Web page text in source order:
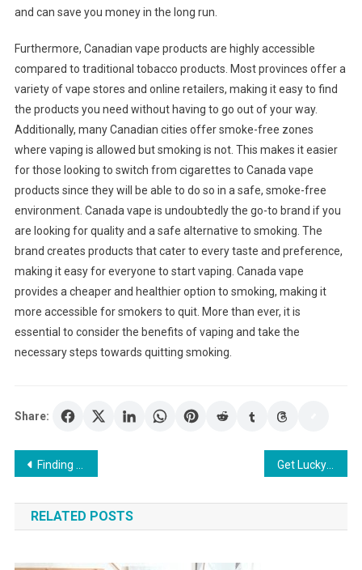
and can save you money in the long run.
Furthermore, Canadian vape products are highly accessible
compared to traditional tobacco products. Most provinces offer a
variety of vape stores and online retailers, making it easy to find
the products you need without having to go out of your way.
Additionally, many Canadian cities offer smoke-free zones
where vaping is allowed but smoking is not. This makes it easier
for those looking to switch from cigarettes to Canada vape
products since they will be able to do so in a safe, smoke-free
environment. Canada vape is undoubtedly the go-to brand if you
are looking for quality and a safe alternative to smoking. The
brand creates products that cater to every taste and preference,
making it easy for everyone to start vaping. Canada vape
provides a cheaper and healthier option to smoking, making it
more accessible for smokers to quit. More than ever, it is
essential to consider the benefits of vaping and take the
necessary steps towards quitting smoking.
Share:
Post
navigation
Finding the Best Deals and Promotions for Loyal Players at an Online Casino
RELATED POSTS